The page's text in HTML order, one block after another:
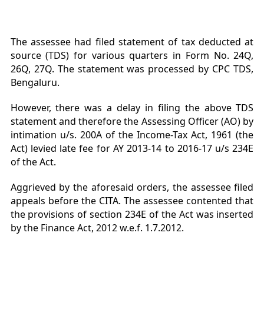
The assessee had filed statement of tax deducted at
source (TDS) for various quarters in Form No. 24Q,
26Q, 27Q. The statement was processed by CPC TDS,
Bengaluru.
However, there was a delay in filing the above TDS
statement and therefore the Assessing Officer (AO) by
intimation u/s. 200A of the Income-Tax Act, 1961 (the
Act) levied late fee for AY 2013-14 to 2016-17 u/s 234E
of the Act.
Aggrieved by the aforesaid orders, the assessee filed
appeals before the CITA. The assessee contented that
the provisions of section 234E of the Act was inserted
by the Finance Act, 2012 w.e.f. 1.7.2012.